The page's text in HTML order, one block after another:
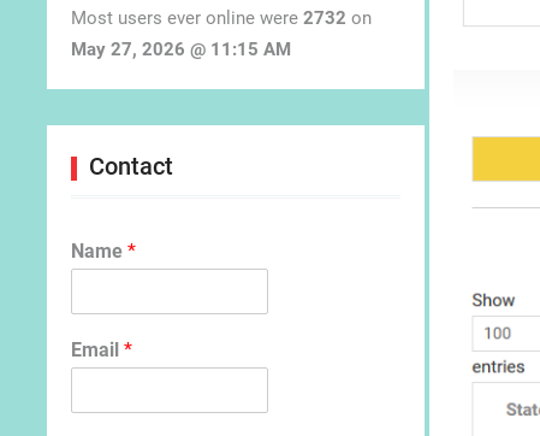
Most users ever online were 2732 on
May 27, 2026 @ 11:15 AM
Contact
Name *
Email *